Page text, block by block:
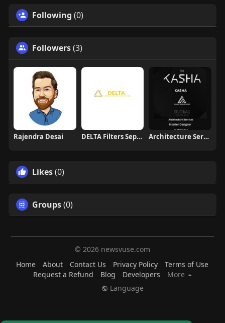
Following (0)
Followers(3)
Rajendra Desai DELTA Filters Separators Architecture Services in Pakistan
Likes(0)
Groups(0)
© 2026 newsvuse.com
Home
About Contact Us Privacy Policy
Terms of Use
Request a Refund
Blog Developers
More
Language